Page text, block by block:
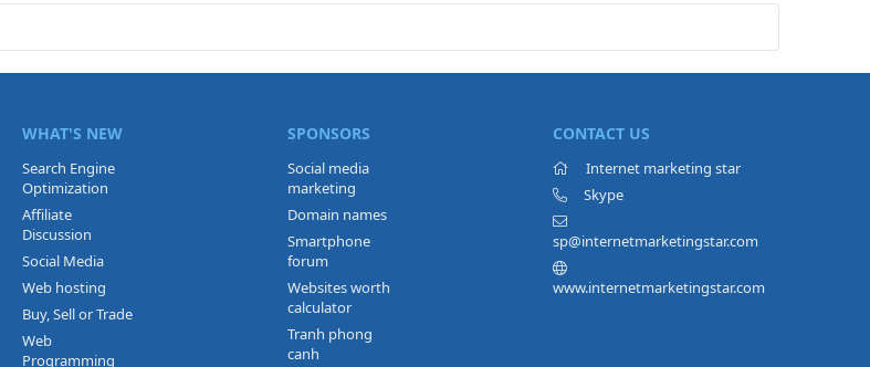
WHAT'S NEW
Search Engine
Optimization
Affiliate
Discussion
Social Media
Web hosting
Buy, Sell or Trade
Web
Programming
SPONSORS
Social media
marketing
Domain names
Smartphone
forum
Websites worth
calculator
Tranh phong
canh
CONTACT US
Internet marketing star
Skype
sp@internetmarketingstar.com
www.internetmarketingstar.com